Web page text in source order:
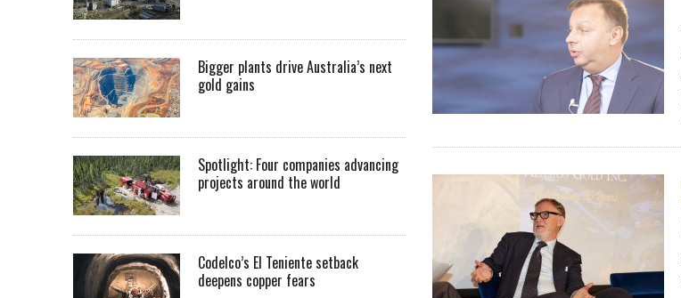
Bigger plants drive Australia’s next
gold gains
Spotlight: Four companies advancing
projects around the world
Codelco’s El Teniente setback
deepens copper fears